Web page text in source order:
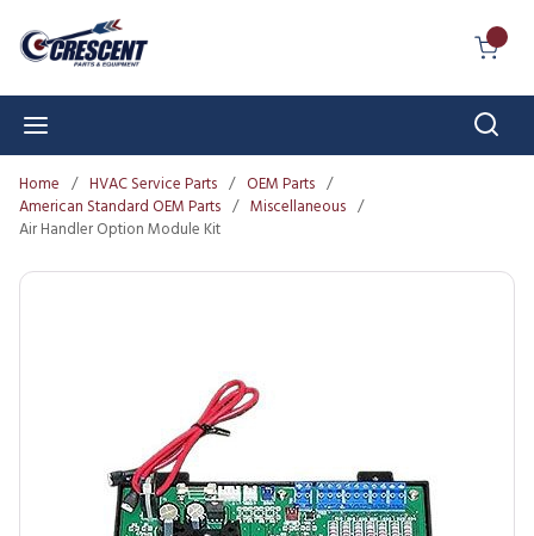
Skip to main content
Home / HVAC Service Parts / OEM Parts /
American Standard OEM Parts / Miscellaneous /
Air Handler Option Module Kit